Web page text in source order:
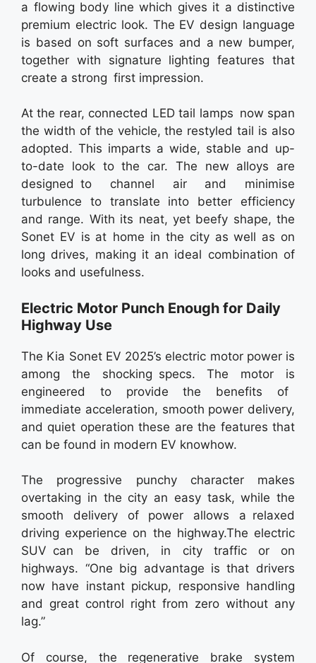
a flowing body line which gives it a distinctive
premium electric look. The EV design language
is based on soft surfaces and a new bumper,
together with signature lighting features that
create a strong first impression.
At the rear, connected LED tail lamps now span
the width of the vehicle, the restyled tail is also
adopted. This imparts a wide, stable and up-
to-date look to the car. The new alloys are
designed to channel air and minimise
turbulence to translate into better efficiency
and range. With its neat, yet beefy shape, the
Sonet EV is at home in the city as well as on
long drives, making it an ideal combination of
looks and usefulness.
Electric Motor Punch Enough for Daily
Highway Use
The Kia Sonet EV 2025’s electric motor power is
among the shocking specs. The motor is
engineered to provide the benefits of
immediate acceleration, smooth power delivery,
and quiet operation these are the features that
can be found in modern EV knowhow.
The progressive punchy character makes
overtaking in the city an easy task, while the
smooth delivery of power allows a relaxed
driving experience on the highway.The electric
SUV can be driven, in city traffic or on
highways. “One big advantage is that drivers
now have instant pickup, responsive handling
and great control right from zero without any
lag.”
Of course, the regenerative brake system